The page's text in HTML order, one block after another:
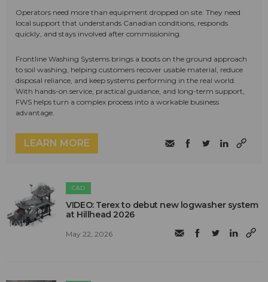
Operators need more than equipment dropped on site. They need
local support that understands Canadian conditions, responds
quickly, and stays involved after commissioning.
Frontline Washing Systems brings a boots on the ground approach
to soil washing, helping customers recover usable material, reduce
disposal reliance, and keep systems performing in the real world.
With hands-on service, practical guidance, and long-term support,
FWS helps turn a complex process into a workable business
advantage.
LEARN MORE
C&D
VIDEO: Terex to debut new logwasher system
at Hillhead 2026
May 22, 2026